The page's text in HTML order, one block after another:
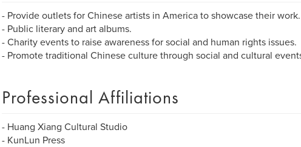
- Provide outlets for Chinese artists in America to showcase their work.
- Public literary and art albums.
- Charity events to raise awareness for social and human rights issues.
- Promote traditional Chinese culture through social and cultural
Professional Affiliations
- Huang Xiang Cultural Studio
- KunLun Press